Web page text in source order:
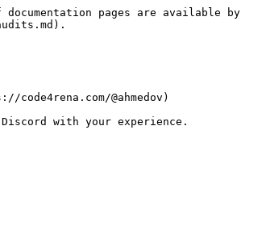
pages are available by
@ahmedov)